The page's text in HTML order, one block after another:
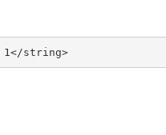
<string xmlns="http://schemas.microsoft.com/2003/10/Serialization/">sample string 1</string>